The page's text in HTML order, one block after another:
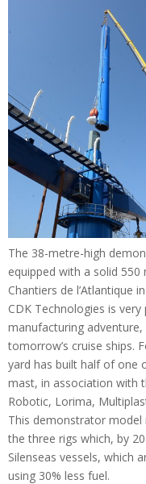
The 38-metre-high
equipped with a solid
Chantiers de l’Atlantique
CDK Technologies is
manufacturing
tomorrow’s cruise ships.
yard has built half of one
mast, in association with
Robotic, Lorima,
This demonstrator
the three rigs which, by
Silenseas vessels, which
using 30% less fuel.